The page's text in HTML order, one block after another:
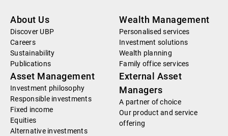
About Us
Discover UBP
Careers
Sustainability
Publications
Wealth Management
Personalised services
Investment solutions
Wealth planning
Family office services
Asset Management
Investment philosophy
Responsible investments
Fixed income
Equities
Alternative investments
External Asset
Managers
A partner of choice
Our product and service
offering